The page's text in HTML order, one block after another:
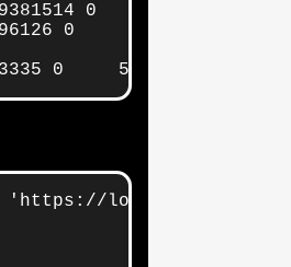
0     5gb     5gb
0     5gb     5gb
0     5gb     5gb
'https://